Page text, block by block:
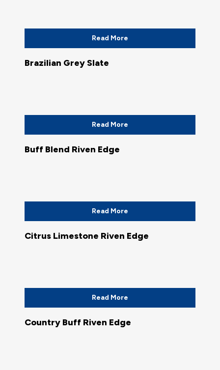
Read More
Brazilian Grey Slate
Read More
Buff Blend Riven Edge
Read More
Citrus Limestone Riven Edge
Read More
Country Buff Riven Edge